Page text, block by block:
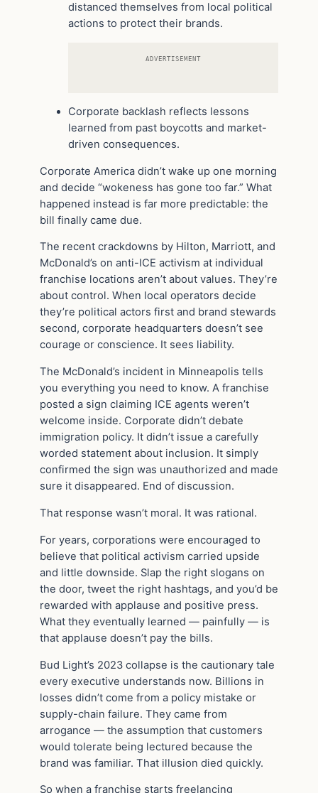
distanced themselves from local political
actions to protect their brands.
ADVERTISEMENT
Corporate backlash reflects lessons
learned from past boycotts and market-
driven consequences.
Corporate America didn’t wake up one morning
and decide “wokeness has gone too far.” What
happened instead is far more predictable: the
bill finally came due.
The recent crackdowns by Hilton, Marriott, and
McDonald’s on anti-ICE activism at individual
franchise locations aren’t about values. They’re
about control. When local operators decide
they’re political actors first and brand stewards
second, corporate headquarters doesn’t see
courage or conscience. It sees liability.
The McDonald’s incident in Minneapolis tells
you everything you need to know. A franchise
posted a sign claiming ICE agents weren’t
welcome inside. Corporate didn’t debate
immigration policy. It didn’t issue a carefully
worded statement about inclusion. It simply
confirmed the sign was unauthorized and made
sure it disappeared. End of discussion.
That response wasn’t moral. It was rational.
For years, corporations were encouraged to
believe that political activism carried upside
and little downside. Slap the right slogans on
the door, tweet the right hashtags, and you’d be
rewarded with applause and positive press.
What they eventually learned — painfully — is
that applause doesn’t pay the bills.
Bud Light’s 2023 collapse is the cautionary tale
every executive understands now. Billions in
losses didn’t come from a policy mistake or
supply-chain failure. They came from
arrogance — the assumption that customers
would tolerate being lectured because the
brand was familiar. That illusion died quickly.
So when a franchise starts freelancing